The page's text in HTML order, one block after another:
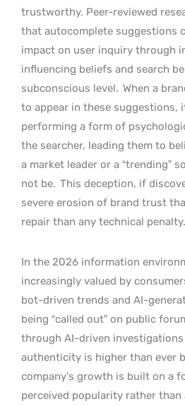
trustworthy. Peer-reviewed
that autocomplete suggestions
impact on user inquiry through
influencing beliefs and search
subconscious level. When a
to appear in these suggestions,
performing a form of
the searcher, leading them to
a market leader or a “trending”
not be. This deception, if
severe erosion of brand trust
repair than any technical penalty.
In the 2026 information
increasingly valued by
bot-driven trends and AI-
being “called out” on public
through AI-driven
authenticity is higher than ever
company’s growth is built on a
perceived popularity rather than